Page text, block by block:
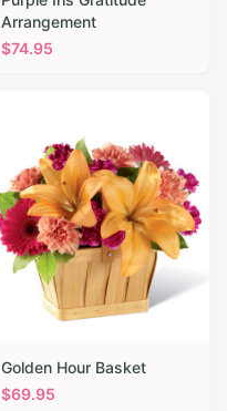
Arrangement
$74.95
Golden Hour Basket
$69.95